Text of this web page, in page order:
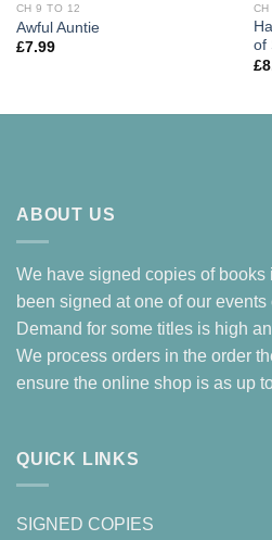
CH 9 TO 12
Awful Auntie
£7.99
of
£
ABOUT US
We have signed copies of
been signed at one of our events
Demand for some titles is high
We process orders in the order
ensure the online shop is as up
QUICK LINKS
SIGNED COPIES